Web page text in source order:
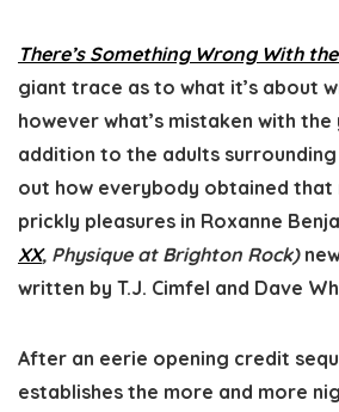
There’s Something Wrong With
giant trace as to what it’s about
however what’s mistaken with
addition to the adults
out how everybody obtained that
prickly pleasures in Roxanne
XX, Physique at Brighton Rock)
written by T.J. Cimfel and Dave
After an eerie opening credit
establishes the more and more